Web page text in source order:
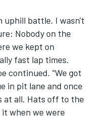
uphill battle. I wasn't
Nobody on the
we kept on
fast lap times.
continued. “We got
in pit lane and once
at all. Hats off to the
when we were